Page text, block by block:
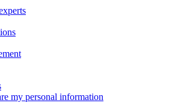
my personal information